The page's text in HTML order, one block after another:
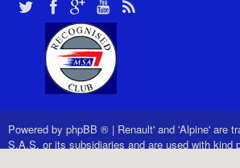
Powered by phpBB ® | Renault' and 'Alpine' are
S.A.S. or its subsidiaries and are used with kind